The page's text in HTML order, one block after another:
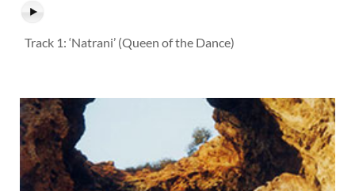
Track 1: ‘Natrani’ (Queen of the Dance)